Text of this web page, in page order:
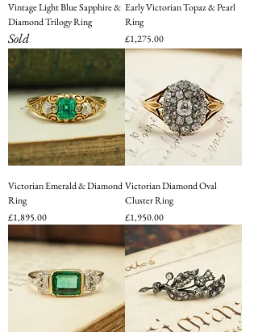
Vintage Light Blue Sapphire &
Diamond Trilogy Ring
Sold
Early Victorian Topaz & Pearl
Ring
Price
£1,275.00
Victorian Emerald & Diamond
Ring
Price
£1,895.00
Victorian Diamond Oval
Cluster Ring
Price
£1,950.00